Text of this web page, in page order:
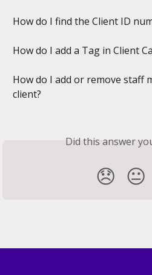
How do I find the Client ID
How do I add a Tag in Client
How do I add or remove staff
client?
Did this answer
😞 😐